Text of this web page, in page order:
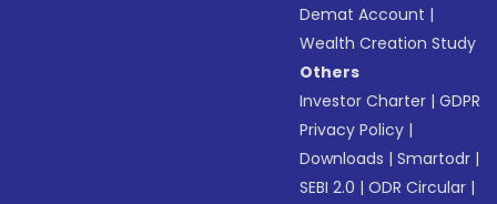
Demat Account |
Wealth Creation Study
Others
Investor Charter |GDPR
Privacy Policy |
Downloads |Smartodr |
SEBI 2.0 |ODR Circular |